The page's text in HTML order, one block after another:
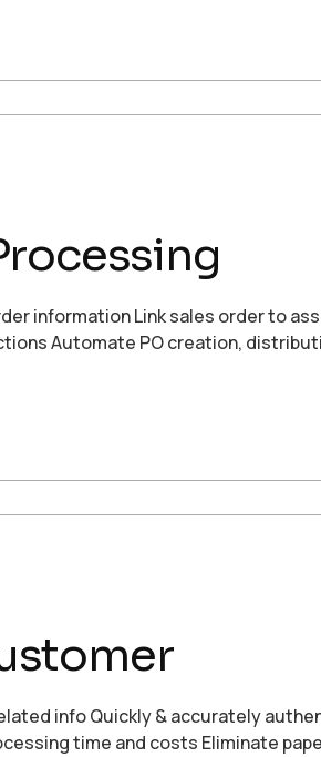
information Link sales order to
Automate PO creation,
info Quickly & accurately
time and costs Eliminate